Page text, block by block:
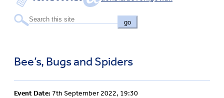
go
Bee’s, Bugs and Spiders
Event Date: 7th September 2022, 19:30